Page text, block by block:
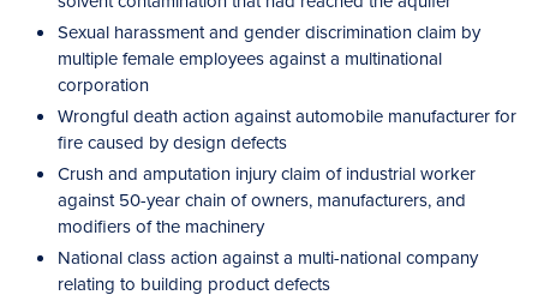
Sexual harassment and gender discrimination claim by
multiple female employees against a multinational
corporation
Wrongful death action against automobile manufacturer for
fire caused by design defects
Crush and amputation injury claim of industrial worker
against 50-year chain of owners, manufacturers, and
modifiers of the machinery
National class action against a multi-national company
relating to building product defects